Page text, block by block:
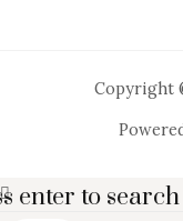
Copyright
enter to search